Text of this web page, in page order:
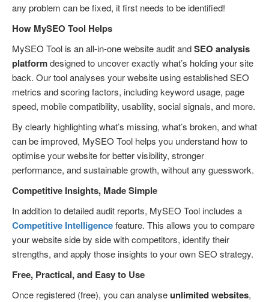
any problem can be fixed, it first needs to be identified!
How MySEO Tool Helps
MySEO Tool is an all-in-one website audit andSEO analysis
platformdesigned to uncover exactly what’s holding your site
back. Our tool analyses your website using established SEO
metrics and scoring factors, including keyword usage, page
speed, mobile compatibility, usability, social signals, and more.
By clearly highlighting what’s missing, what’s broken, and what
can be improved, MySEO Tool helps you understand how to
optimise your website for better visibility, stronger
performance, and sustainable growth, without any guesswork.
Competitive Insights, Made Simple
In addition to detailed audit reports, MySEO Tool includes a
Competitive Intelligencefeature. This allows you to compare
your website side by side with competitors, identify their
strengths, and apply those insights to your own SEO strategy.
Free, Practical, and Easy to Use
Once registered (free), you can analyseunlimited websites,